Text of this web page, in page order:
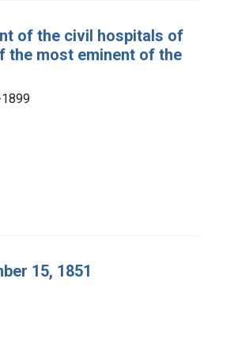
of the civil hospitals of
the most eminent of the
15, 1851